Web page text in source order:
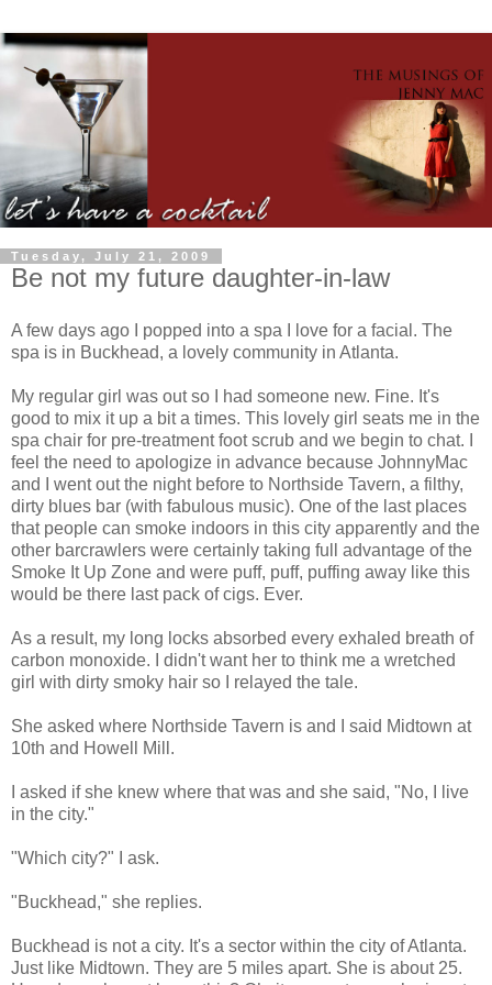
Tuesday, July 21, 2009
Be not my future daughter-in-law
A few days ago I popped into a spa I love for a facial. The
spa is in Buckhead, a lovely community in Atlanta.
My regular girl was out so I had someone new. Fine. It's
good to mix it up a bit a times. This lovely girl seats me in the
spa chair for pre-treatment foot scrub and we begin to chat. I
feel the need to apologize in advance because JohnnyMac
and I went out the night before to Northside Tavern, a filthy,
dirty blues bar (with fabulous music). One of the last places
that people can smoke indoors in this city apparently and the
other barcrawlers were certainly taking full advantage of the
Smoke It Up Zone and were puff, puff, puffing away like this
would be there last pack of cigs. Ever.
As a result, my long locks absorbed every exhaled breath of
carbon monoxide. I didn't want her to think me a wretched
girl with dirty smoky hair so I relayed the tale.
She asked where Northside Tavern is and I said Midtown at
10th and Howell Mill.
I asked if she knew where that was and she said, "No, I live
in the city."
"Which city?" I ask.
"Buckhead," she replies.
Buckhead is not a city. It's a sector within the city of Atlanta.
Just like Midtown. They are 5 miles apart. She is about 25.